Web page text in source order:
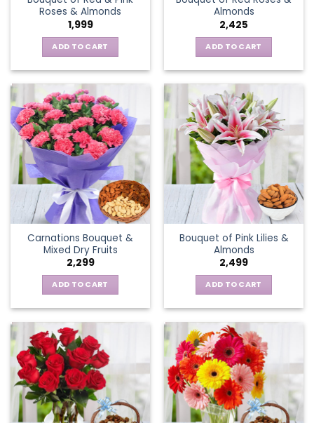
Roses & Almonds
1,999
ADD TO CART
Almonds
2,425
ADD TO CART
Carnations Bouquet &
Mixed Dry Fruits
2,299
ADD TO CART
Bouquet of Pink Lilies &
Almonds
2,499
ADD TO CART